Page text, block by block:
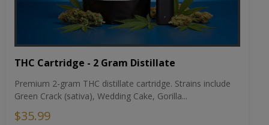
THC Cartridge - 2 Gram Distillate
Premium 2-gram THC distillate cartridge. Strains include
Green Crack (sativa), Wedding Cake, Gorilla...
$35.99